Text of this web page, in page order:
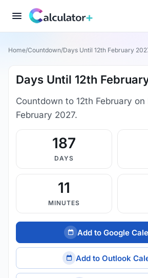
Home/Countdown/Days Until 12th February
Days Until 12th
Countdown to 12th February on
February 2027.
187
DAYS
11
MINUTES
Add to Google
Add to Outlook